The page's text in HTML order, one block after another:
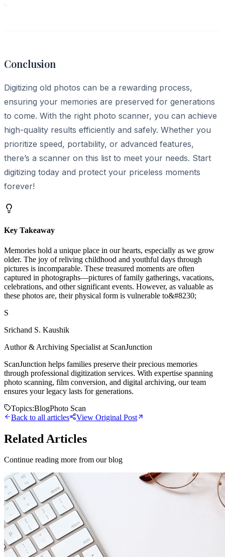
Conclusion
Digitizing old photos can be a rewarding process,
ensuring your memories are preserved for generations
to come. With the right photo scanner, you can achieve
high-quality results efficiently and safely. Whether you
prioritize speed, portability, or advanced features,
there’s a scanner on this list to meet your needs. Start
digitizing today and protect your priceless moments
forever!
Key Takeaway
Memories hold a unique place in our hearts, especially as we grow
older. The joy of reliving childhood and youthful days through
pictures is incomparable. These treasured moments are often
captured in photographs—pictures of family gatherings, vacations,
celebrations, and other significant events. However, as valuable as
these photos are, their physical form is vulnerable to&#8230;
S
Srichand S. Kaushik
Author & Archiving Specialist at ScanJunction
ScanJunction helps families preserve their precious memories
through professional digitization services. With expertise spanning
photo scanning, film conversion, and digital archiving, our team
ensures your legacy lasts for generations.
Topics:BlogPhoto Scan
Back to all articles
View Original Post
Related Articles
Continue reading more from our blog